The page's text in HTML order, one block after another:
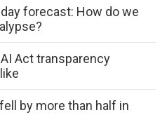
forecast: How do we
Act transparency
by more than half in